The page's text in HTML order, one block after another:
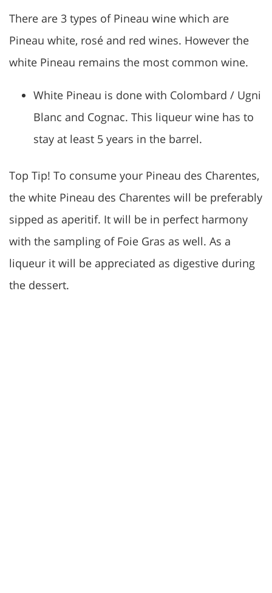
There are 3 types of Pineau wine which are
Pineau white, rosé and red wines. However the
white Pineau remains the most common wine.
White Pineau is done with Colombard / Ugni
Blanc and Cognac. This liqueur wine has to
stay at least 5 years in the barrel.
Top Tip! To consume your Pineau des Charentes,
the white Pineau des Charentes will be preferably
sipped as aperitif. It will be in perfect harmony
with the sampling of Foie Gras as well. As a
liqueur it will be appreciated as digestive during
the dessert.